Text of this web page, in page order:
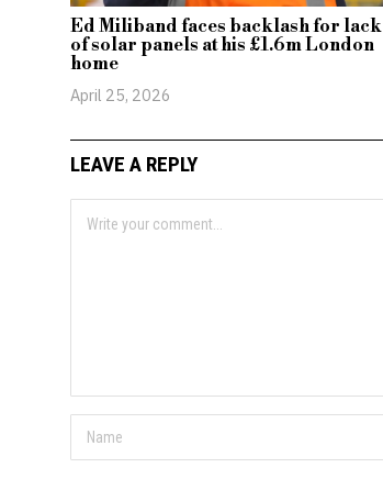
Ed Miliband faces backlash for lack
of solar panels at his £1.6m London
home
April 25, 2026
LEAVE A REPLY